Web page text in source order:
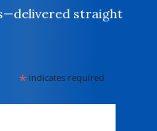
straight
* indicates required